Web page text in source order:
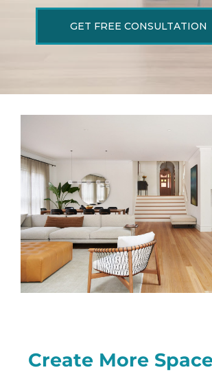
GET FREE CONSULTATION
Create More